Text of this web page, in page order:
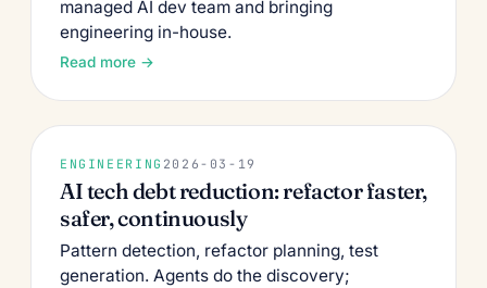
managed AI dev team and bringing
engineering in-house.
Read more →
ENGINEERING 2026-03-19
AI tech debt reduction: refactor faster,
safer, continuously
Pattern detection, refactor planning, test
generation. Agents do the discovery;